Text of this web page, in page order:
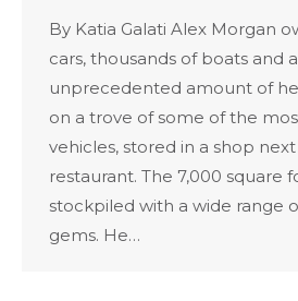
By Katia Galati Alex Morgan
cars, thousands of boats and
unprecedented amount of
on a trove of some of the
vehicles, stored in a shop
restaurant. The 7,000 square
stockpiled with a wide range
gems. He…